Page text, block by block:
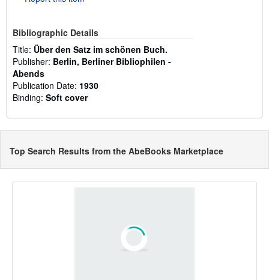
Bibliographic Details
Title: Über den Satz im schönen Buch.
Publisher: Berlin, Berliner Bibliophilen -
Abends
Publication Date: 1930
Binding: Soft cover
Top Search Results from the AbeBooks Marketplace